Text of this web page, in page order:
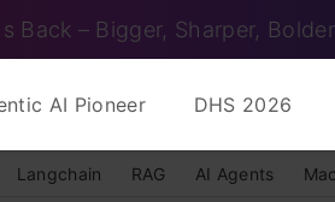
Back – Bigger, Sharper, Bolder
AI Pioneer DHS 2026
Langchain RAG AI Agents